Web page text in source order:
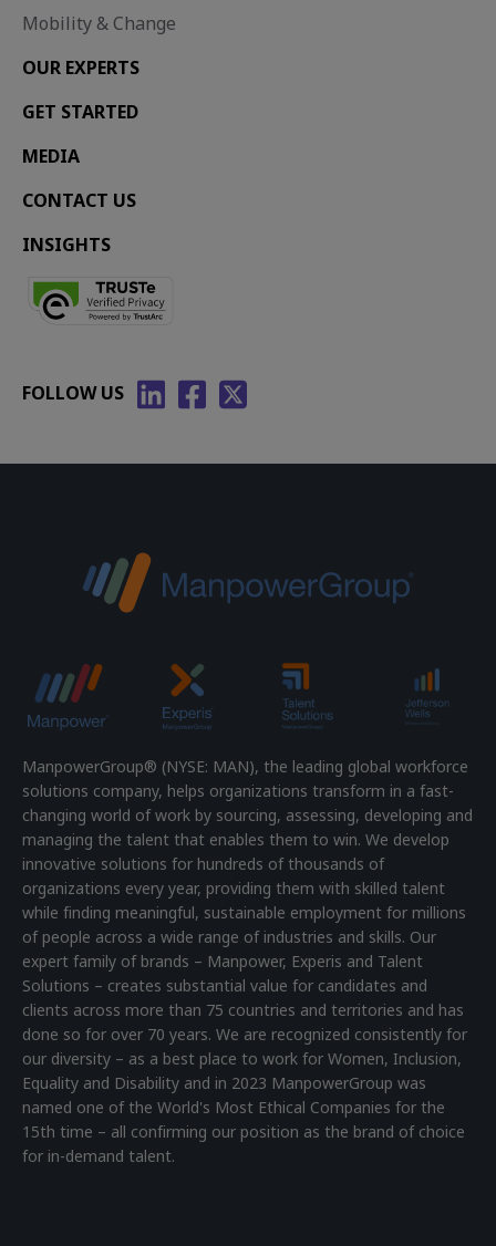
Mobility & Change
OUR EXPERTS
GET STARTED
MEDIA
CONTACT US
INSIGHTS
FOLLOW US
ManpowerGroup® (NYSE: MAN), the leading global workforce
solutions company, helps organizations transform in a fast-
changing world of work by sourcing, assessing, developing and
managing the talent that enables them to win. We develop
innovative solutions for hundreds of thousands of
organizations every year, providing them with skilled talent
while finding meaningful, sustainable employment for millions
of people across a wide range of industries and skills. Our
expert family of brands – Manpower, Experis and Talent
Solutions – creates substantial value for candidates and
clients across more than 75 countries and territories and has
done so for over 70 years. We are recognized consistently for
our diversity – as a best place to work for Women, Inclusion,
Equality and Disability and in 2023 ManpowerGroup was
named one of the World's Most Ethical Companies for the
15th time – all confirming our position as the brand of choice
for in-demand talent.